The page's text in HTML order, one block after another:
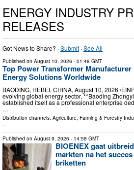
ENERGY INDUSTRY
RELEASES
Got News to Share? ·Submit ·See All
Published on August 10, 2026 - 01:48 GMT
Top Power Transformer
Energy Solutions Worldwide
BAODING, HEBEI, CHINA, August 10, 2026 /⁨
evolving global energy sector, **Baoding
established itself as a professional enterprise
…
Distribution channels: Agriculture, Farming & Forestry
...
Published on August 9, 2026 - 14:58 GMT
BIOENEX gaat
markten na het
briketten